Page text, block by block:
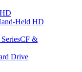
Held HD
CF &
Drive